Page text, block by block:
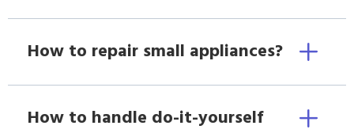
How to repair small appliances?
How to handle do-it-yourself